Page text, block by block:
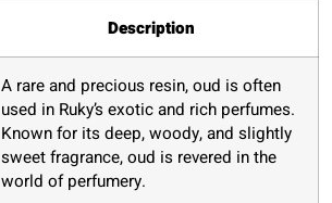
Description
A rare and precious resin, oud is often
used in Ruky’s exotic and rich perfumes.
Known for its deep, woody, and slightly
sweet fragrance, oud is revered in the
world of perfumery.